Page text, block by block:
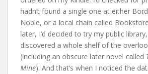
hadn’t found a single one at either
Noble, or a local chain called
later, I’d decided to try my public
discovered a whole shelf of the
(including an obscure later novel called
Mine). And that’s when I noticed the